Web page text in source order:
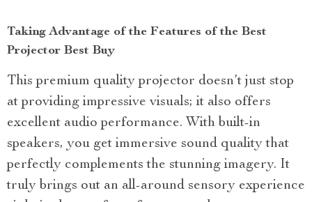
Taking Advantage of the Features of the Best
Projector Best Buy
This premium quality projector doesn’t just stop
at providing impressive visuals; it also offers
excellent audio performance. With built-in
speakers, you get immersive sound quality that
perfectly complements the stunning imagery. It
truly brings out an all-around sensory experience